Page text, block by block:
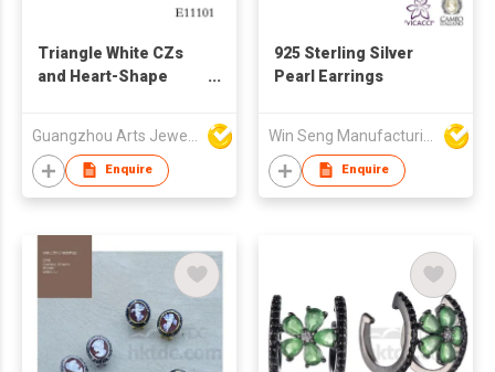
Triangle White CZs
and Heart-Shape
Enquire
925 Sterling Silver
Pearl Earrings
Enquire